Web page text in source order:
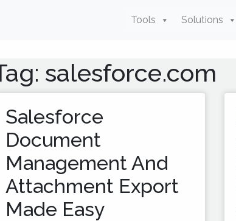
Tools Solutions
salesforce.com
Salesforce
Document
Management And
Attachment Export
Made Easy